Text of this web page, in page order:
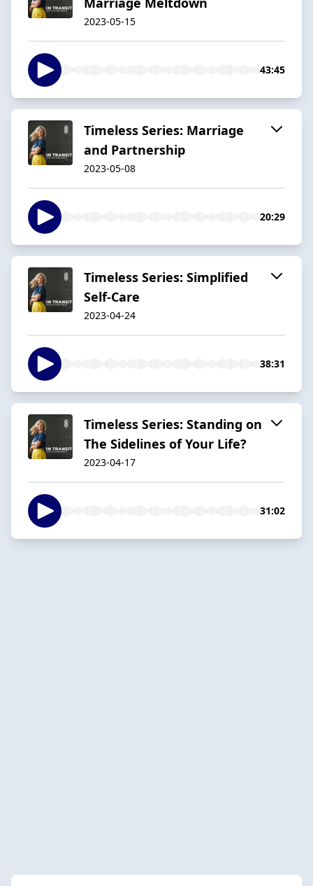
2023-05-15
43:45
Timeless Series: Marriage
and Partnership
2023-05-08
20:29
Timeless Series: Simplified
Self-Care
2023-04-24
38:31
Timeless Series: Standing on
The Sidelines of Your Life?
2023-04-17
31:02